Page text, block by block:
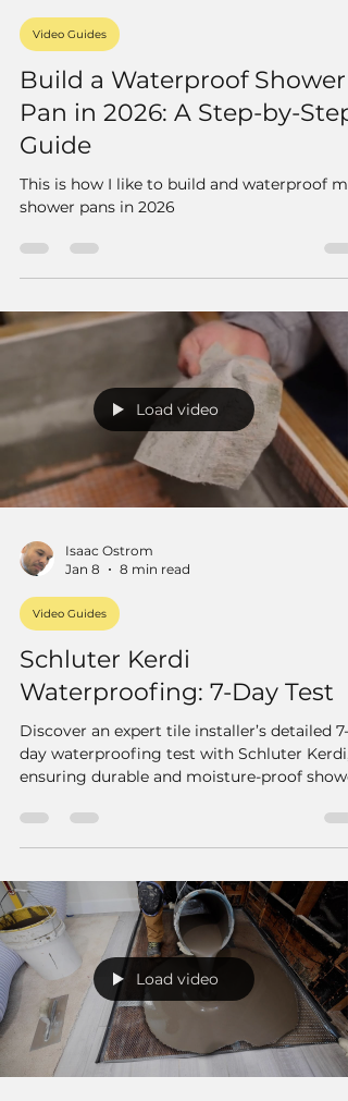
Video Guides
Build a Waterproof Shower
Pan in 2026: A Step-by-Step
Guide
This is how I like to build and waterproof
shower pans in 2026
Load video
Isaac Ostrom
Jan 8
8 min read
Video Guides
Schluter Kerdi
Waterproofing: 7-Day Test
Discover an expert tile installer’s detailed 7-
day waterproofing test with Schluter Kerdi,
ensuring durable and moisture-proof
Load video